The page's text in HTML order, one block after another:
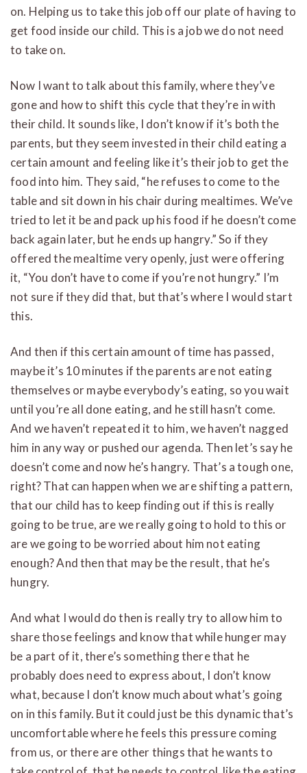
on. Helping us to take this job off our plate of having to
get food inside our child. This is a job we do not need
to take on.
Now I want to talk about this family, where they’ve
gone and how to shift this cycle that they’re in with
their child. It sounds like, I don’t know if it’s both the
parents, but they seem invested in their child eating a
certain amount and feeling like it’s their job to get the
food into him. They said, “he refuses to come to the
table and sit down in his chair during mealtimes. We’ve
tried to let it be and pack up his food if he doesn’t come
back again later, but he ends up hangry.” So if they
offered the mealtime very openly, just were offering
it, “You don’t have to come if you’re not hungry.” I’m
not sure if they did that, but that’s where I would start
this.
And then if this certain amount of time has passed,
maybe it’s 10 minutes if the parents are not eating
themselves or maybe everybody’s eating, so you wait
until you’re all done eating, and he still hasn’t come.
And we haven’t repeated it to him, we haven’t nagged
him in any way or pushed our agenda. Then let’s say he
doesn’t come and now he’s hangry. That’s a tough one,
right? That can happen when we are shifting a pattern,
that our child has to keep finding out if this is really
going to be true, are we really going to hold to this or
are we going to be worried about him not eating
enough? And then that may be the result, that he’s
hungry.
And what I would do then is really try to allow him to
share those feelings and know that while hunger may
be a part of it, there’s something there that he
probably does need to express about, I don’t know
what, because I don’t know much about what’s going
on in this family. But it could just be this dynamic that’s
uncomfortable where he feels this pressure coming
from us, or there are other things that he wants to